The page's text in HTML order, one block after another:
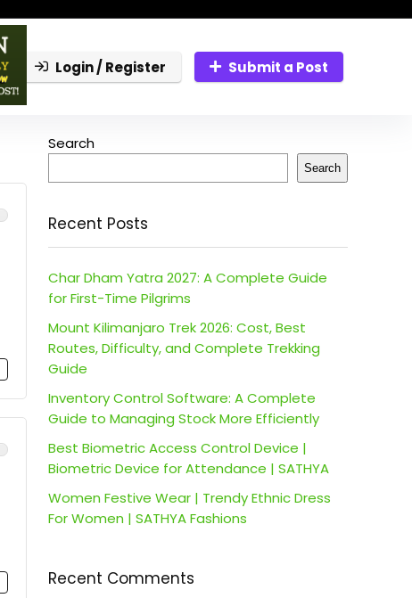
Login / Register Submit a Post
Search
Search
Recent Posts
Char Dham Yatra 2027: A Complete Guide
for First-Time Pilgrims
Mount Kilimanjaro Trek 2026: Cost, Best
Routes, Difficulty, and Complete Trekking
Guide
Inventory Control Software: A Complete
Guide to Managing Stock More Efficiently
Best Biometric Access Control Device |
Biometric Device for Attendance | SATHYA
Women Festive Wear | Trendy Ethnic Dress
For Women | SATHYA Fashions
Recent Comments